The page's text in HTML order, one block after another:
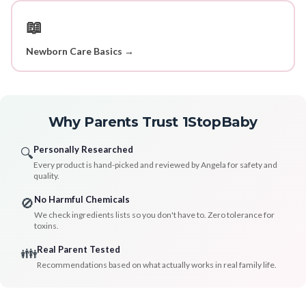
📖
Newborn Care Basics →
Why Parents Trust 1StopBaby
🔍Personally Researched
Every product is hand-picked and reviewed by Angela for safety and
quality.
🚫No Harmful Chemicals
We check ingredients lists so you don't have to. Zero tolerance for
toxins.
👪Real Parent Tested
Recommendations based on what actually works in real family life.